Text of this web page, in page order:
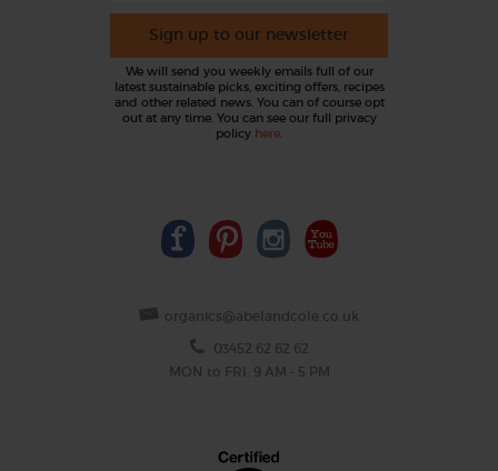
Sign up to our newsletter
We will send you weekly emails full of our
latest sustainable picks, exciting offers, recipes
and other related news. You can of course opt
out at any time. You can see our full privacy
policy here.
organics@abelandcole.co.uk
03452 62 62 62
MON to FRI: 9 AM - 5 PM